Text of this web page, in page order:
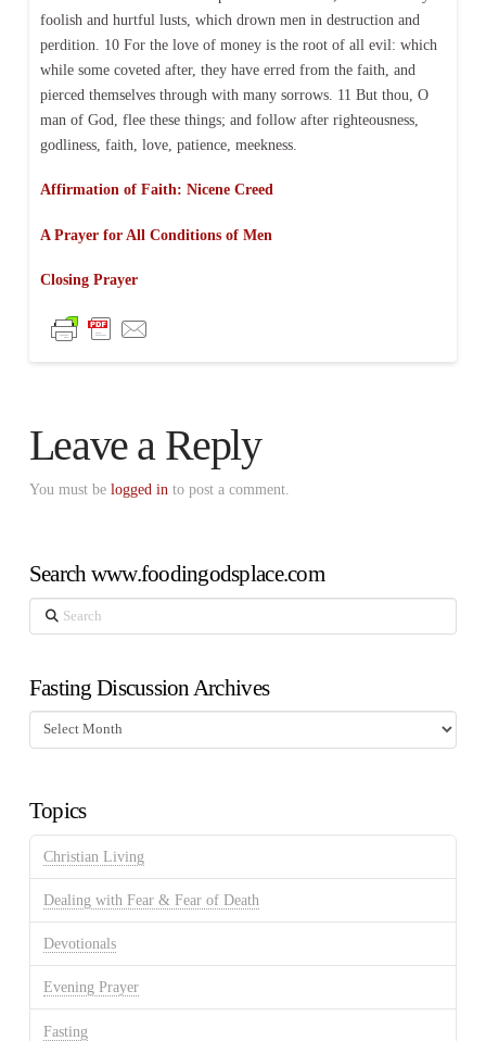
foolish and hurtful lusts, which drown men in destruction and
perdition. 10 For the love of money is the root of all evil: which
while some coveted after, they have erred from the faith, and
pierced themselves through with many sorrows. 11 But thou, O
man of God, flee these things; and follow after righteousness,
godliness, faith, love, patience, meekness.
Affirmation of Faith: Nicene Creed
A Prayer for All Conditions of Men
Closing Prayer
Leave a Reply
You must be logged into post a comment.
Search www.foodingodsplace.com
Search
Fasting Discussion Archives
Fasting
Discussion
Topics
Christian Living
Dealing with Fear & Fear of Death
Devotionals
Evening Prayer
Fasting